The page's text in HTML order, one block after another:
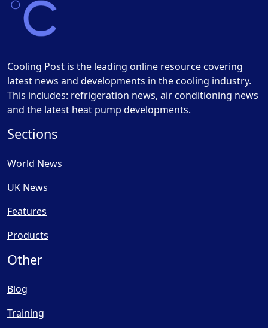
Cooling Post is the leading online resource covering
latest news and developments in the cooling industry.
This includes: refrigeration news, air conditioning news
and the latest heat pump developments.
Sections
World News
UK News
Features
Products
Other
Blog
Training